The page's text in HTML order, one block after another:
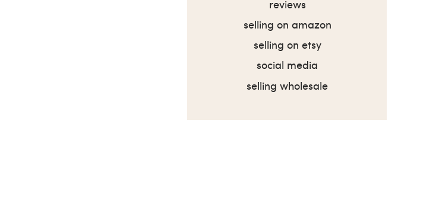
reviews
selling on etsy
selling on amazon
social media
selling wholesale